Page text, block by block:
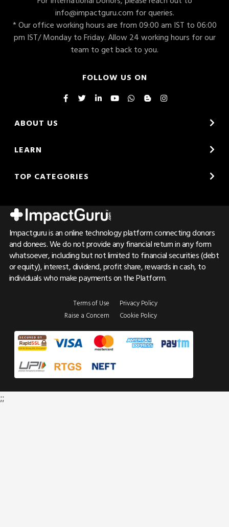
info@impactguru.com for queries.
* Our office working hours are from 09:00 am IST to 06:00
pm IST/ Monday to Friday. Allow 24 working hours for our
team to get back to you.
FOLLOW US ON
ABOUT US
LEARN
TOP CATEGORIES
Impactguru is an online technology platform connecting donors
and donees. We do not provide any financial return in any form
whatsoever, including but not limited to financial securities (debt
or equity), interest, dividend, profit share, rewards in cash, to
individuals who make payments on the Platform.
Terms of Use
Raise a Concern
Privacy Policy
Cookie Policy
;;